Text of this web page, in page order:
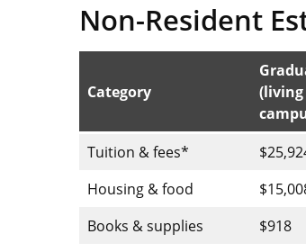
Non-Resident
Category
Tuition & fees*
Housing & food
Books & supplies
$918